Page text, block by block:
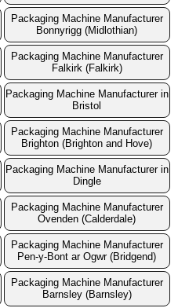
Packaging Machine Manufacturer
Bonnyrigg (Midlothian)
Packaging Machine Manufacturer
Falkirk (Falkirk)
Packaging Machine Manufacturer in
Bristol
Packaging Machine Manufacturer
Brighton (Brighton and Hove)
Packaging Machine Manufacturer in
Dingle
Packaging Machine Manufacturer
Ovenden (Calderdale)
Packaging Machine Manufacturer
Pen-y-Bont ar Ogwr (Bridgend)
Packaging Machine Manufacturer
Barnsley (Barnsley)